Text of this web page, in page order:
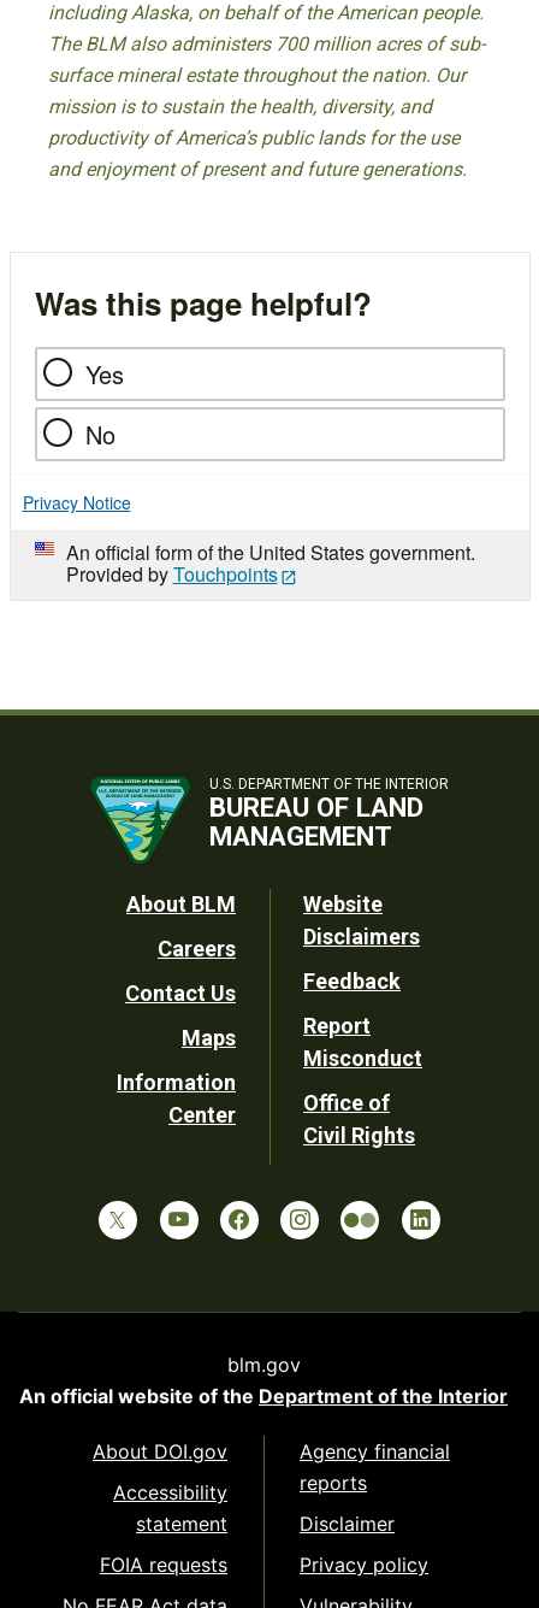
including Alaska, on behalf of the American people.
The BLM also administers 700 million acres of sub-
surface mineral estate throughout the nation. Our
mission is to sustain the health, diversity, and
productivity of America’s public lands for the use
and enjoyment of present and future generations.
Was this page helpful?
Yes
No
Privacy Notice
An official form of the United States government.
Provided byTouchpoints
U.S. DEPARTMENT OF THE INTERIOR
BUREAU OF LAND
MANAGEMENT
Footer
Utility
About BLM
Careers
Contact Us
Maps
Information
Center
Website
Disclaimers
Feedback
Report
Misconduct
Office of
Civil Rights
blm.gov
An official website of the Department of the Interior
About DOI.gov
Accessibility
statement
FOIA requests
Agency financial
reports
Disclaimer
Privacy policy